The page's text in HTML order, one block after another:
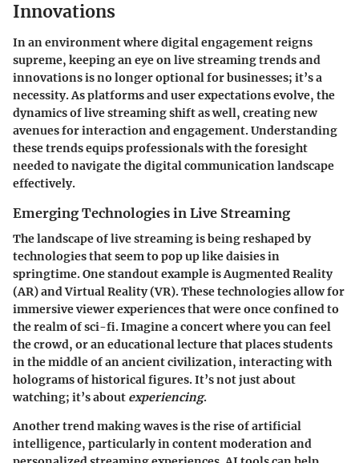
Innovations
In an environment where digital engagement reigns
supreme, keeping an eye on live streaming trends and
innovations is no longer optional for businesses; it’s a
necessity. As platforms and user expectations evolve, the
dynamics of live streaming shift as well, creating new
avenues for interaction and engagement. Understanding
these trends equips professionals with the foresight
needed to navigate the digital communication landscape
effectively.
Emerging Technologies in Live Streaming
The landscape of live streaming is being reshaped by
technologies that seem to pop up like daisies in
springtime. One standout example is Augmented Reality
(AR) and Virtual Reality (VR). These technologies allow for
immersive viewer experiences that were once confined to
the realm of sci-fi. Imagine a concert where you can feel
the crowd, or an educational lecture that places students
in the middle of an ancient civilization, interacting with
holograms of historical figures. It’s not just about
watching; it’s about experiencing.
Another trend making waves is the rise of artificial
intelligence, particularly in content moderation and